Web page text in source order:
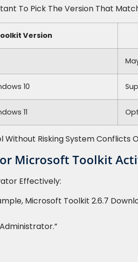
To Pick The Version That
Version
10
11
Risking System Conflicts
Microsoft Toolkit
Effectively:
Microsoft Toolkit 2.6.7